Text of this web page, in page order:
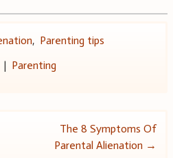
, Parenting tips
Parenting
The 8 Symptoms Of
Parental Alienation →